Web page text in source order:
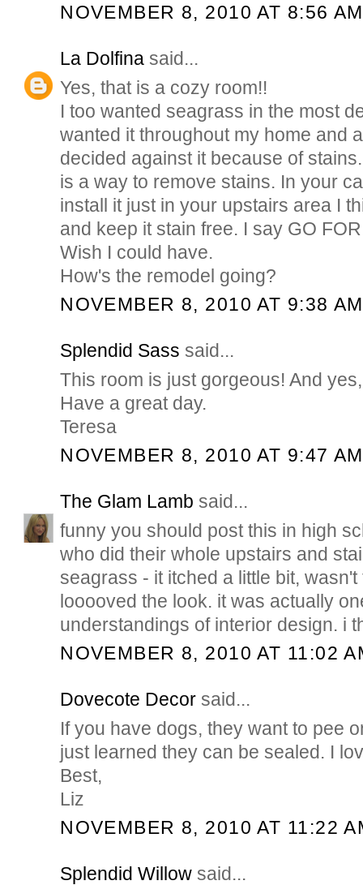
NOVEMBER 8, 2010 AT 8:56 AM
La Dolfina said...
Yes, that is a cozy room!!
I too wanted seagrass in the most
wanted it throughout my home and
decided against it because of
is a way to remove stains. In your
install it just in your upstairs area I
and keep it stain free. I say GO
Wish I could have.
How's the remodel going?
NOVEMBER 8, 2010 AT 9:38 AM
Splendid Sass said...
This room is just gorgeous! And
Have a great day.
Teresa
NOVEMBER 8, 2010 AT 9:47 AM
The Glam Lamb said...
funny you should post this in high
who did their whole upstairs and
seagrass - it itched a little bit,
looooved the look. it was actually
understandings of interior design. i
NOVEMBER 8, 2010 AT 11:02
Dovecote Decor said...
If you have dogs, they want to pee
just learned they can be sealed. I
Best,
Liz
NOVEMBER 8, 2010 AT 11:22
Splendid Willow said...